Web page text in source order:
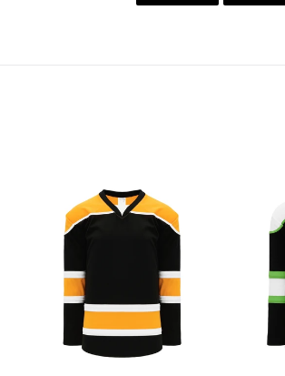
Black/Gold/White
Blank
League
Jerseys
Blank